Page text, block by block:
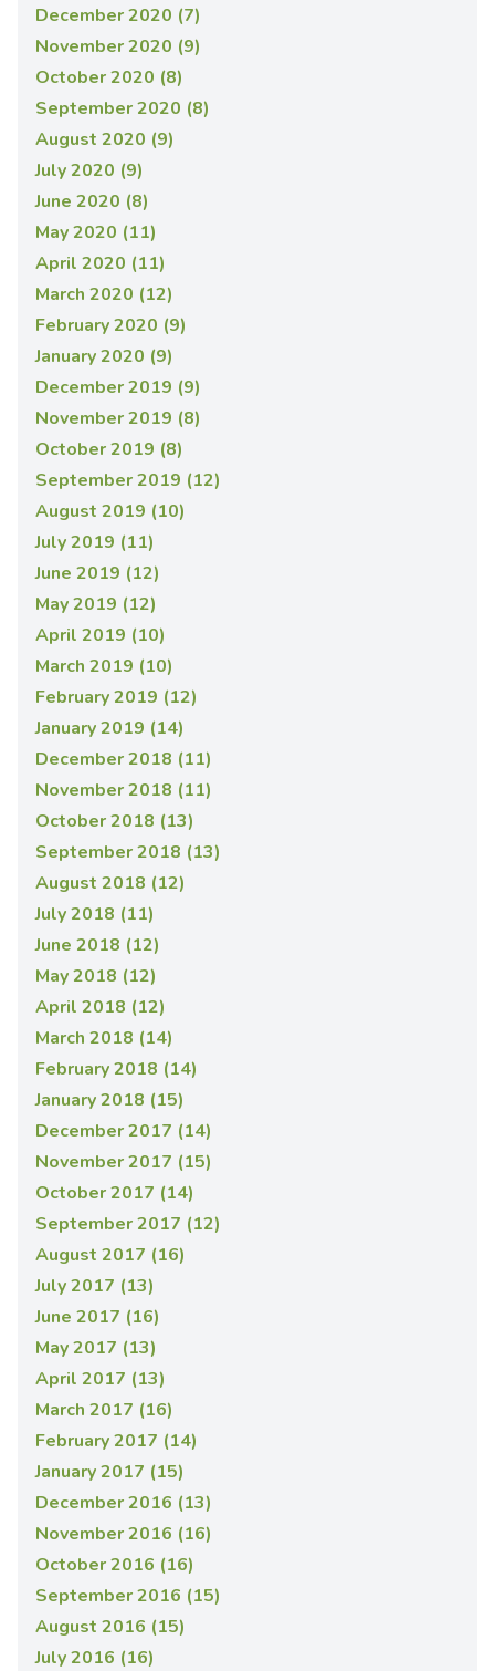
December 2020 (7)
November 2020 (9)
October 2020 (8)
September 2020 (8)
August 2020 (9)
July 2020 (9)
June 2020 (8)
May 2020 (11)
April 2020 (11)
March 2020 (12)
February 2020 (9)
January 2020 (9)
December 2019 (9)
November 2019 (8)
October 2019 (8)
September 2019 (12)
August 2019 (10)
July 2019 (11)
June 2019 (12)
May 2019 (12)
April 2019 (10)
March 2019 (10)
February 2019 (12)
January 2019 (14)
December 2018 (11)
November 2018 (11)
October 2018 (13)
September 2018 (13)
August 2018 (12)
July 2018 (11)
June 2018 (12)
May 2018 (12)
April 2018 (12)
March 2018 (14)
February 2018 (14)
January 2018 (15)
December 2017 (14)
November 2017 (15)
October 2017 (14)
September 2017 (12)
August 2017 (16)
July 2017 (13)
June 2017 (16)
May 2017 (13)
April 2017 (13)
March 2017 (16)
February 2017 (14)
January 2017 (15)
December 2016 (13)
November 2016 (16)
October 2016 (16)
September 2016 (15)
August 2016 (15)
July 2016 (16)